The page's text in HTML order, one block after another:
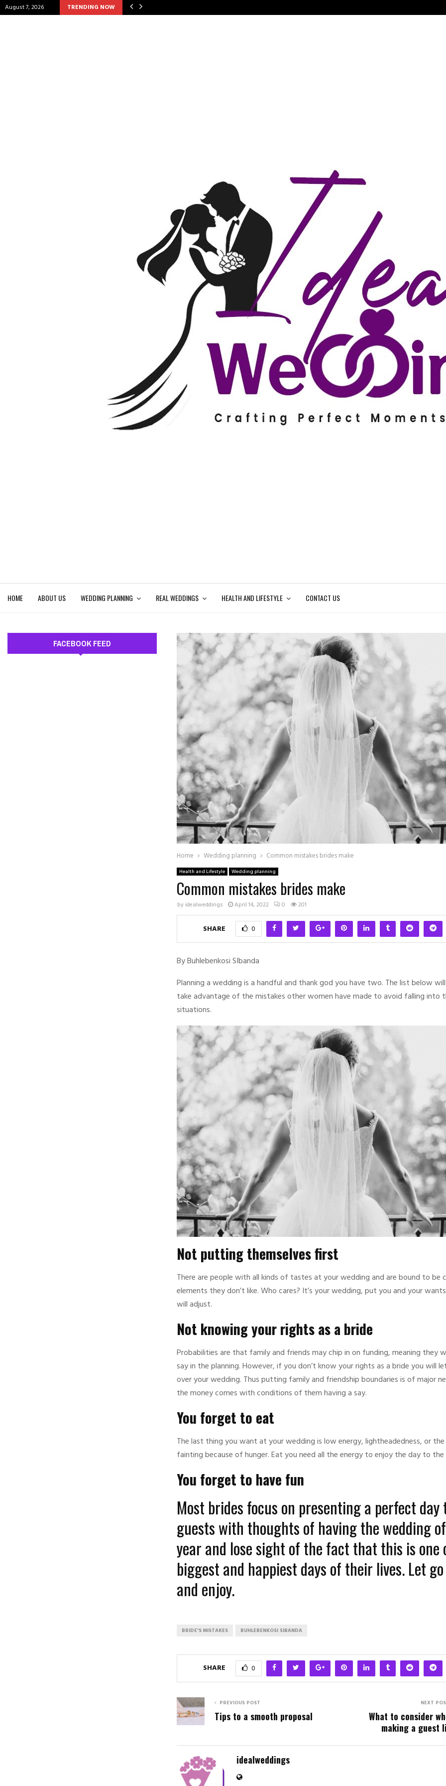
August 7, 2026 TRENDING NOW
HOME ABOUT US WEDDING PLANNING REAL WEDDINGS HEALTH AND LIFESTYLE CONTACT US
Home Wedding planning Common mistakes brides make
Health and Lifestyle Wedding planning
Common mistakes brides make
by idealweddings April 14, 2022 0 201
SHARE 0
By Buhlebenkosi SIbanda
Planning a wedding is a handful and thank god you have two. The list below
take advantage of the mistakes other women have made to avoid falling into
situations.
Not putting themselves first
There are people with all kinds of tastes at your wedding and are bound to be
elements they don’t like. Who cares? It’s your wedding, put you and your
will adjust.
Not knowing your rights as a bride
Probabilities are that family and friends may chip in on funding, meaning they
say in the planning. However, if you don’t know your rights as a bride you will
over your wedding. Thus putting family and friendship boundaries is of major
the money comes with conditions of them having a say.
You forget to eat
The last thing you want at your wedding is low energy, lightheadedness, or
fainting because of hunger. Eat you need all the energy to enjoy the day to
You forget to have fun
Most brides focus on presenting a perfect
guests with thoughts of having the wedding
year and lose sight of the fact that this is one
biggest and happiest days of their lives. Let
and enjoy.
BRIDE'S MISTAKES BUHLEBENKOSI SIBANDA
SHARE 0
PREVIOUS POST
Tips to a smooth proposal
NEXT
What to consider
making a guest
idealweddings
FACEBOOK FEED